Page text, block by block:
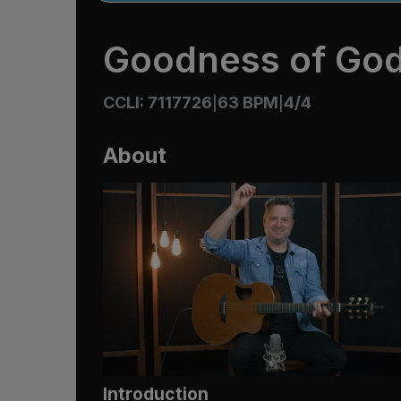
Goodness of
CCLI: 7117726 63 BPM 4/4
About
Introduction